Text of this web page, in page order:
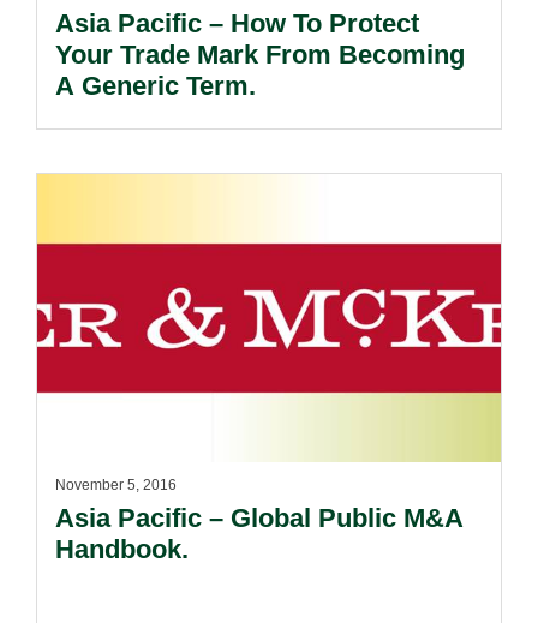
Asia Pacific – How To Protect
Your Trade Mark From Becoming
A Generic Term.
November 5, 2016
Asia Pacific – Global Public M&A
Handbook.